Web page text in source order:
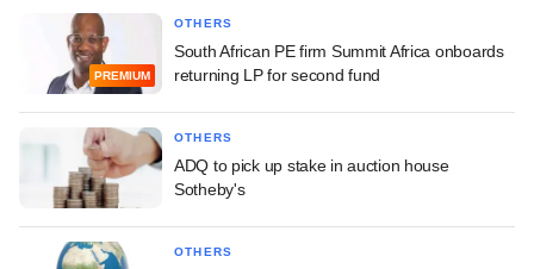
PREMIUM
OTHERS
South African PE firm Summit Africa onboards
returning LP for second fund
OTHERS
ADQ to pick up stake in auction house
Sotheby's
OTHERS